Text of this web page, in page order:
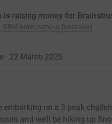
is raising money for
GBM brain tumour fundraiser
· 22 March 2025
embarking on a 3 peak
and we’ll be hiking up